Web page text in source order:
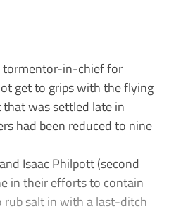
tormentor-in-chief for
get to grips with the flying
was settled late in
had been reduced to nine
Isaac Philpott (second
in their efforts to contain
rub salt in with a last-ditch